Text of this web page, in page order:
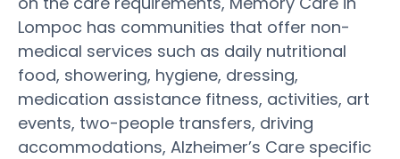
Lompoc has communities that offer non-
medical services such as daily nutritional
food, showering, hygiene, dressing,
medication assistance fitness, activities, art
events, two-people transfers, driving
accommodations, Alzheimer’s Care specific